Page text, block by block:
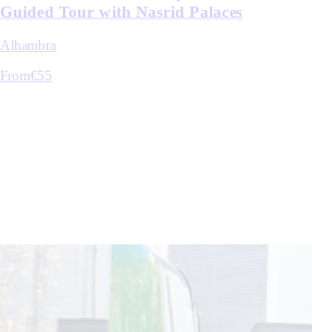
Guided Tour with Nasrid Palaces
Alhambra
From€55